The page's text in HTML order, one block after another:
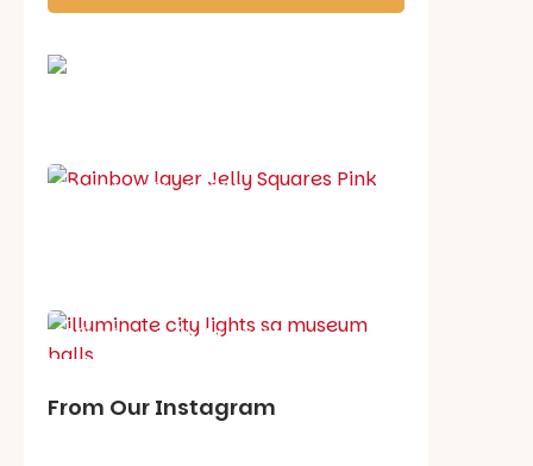
Best party guide
What's on in August
From Our Instagram